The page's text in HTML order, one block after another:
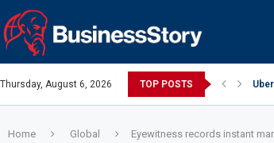
Thursday, August 6, 2026 TOP POSTS
Home Global Eyewitness records instant